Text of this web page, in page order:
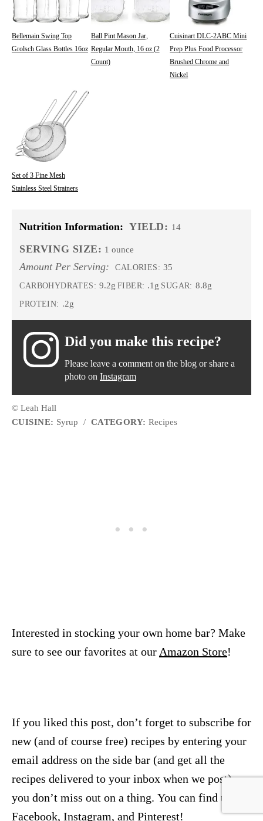
Bellemain Swing Top
Grolsch Glass Bottles 16oz
Ball Pint Mason Jar,
Regular Mouth, 16 oz (2
Count)
Cuisinart DLC-2ABC Mini
Prep Plus Food Processor
Brushed Chrome and
Nickel
Set of 3 Fine Mesh
Stainless Steel Strainers
Nutrition Information: YIELD: 14
SERVING SIZE: 1 ounce
Amount Per Serving: CALORIES: 35
CARBOHYDRATES: 9.2g FIBER: .1g SUGAR: 8.8g
PROTEIN: .2g
Did you make this recipe?
Please leave a comment on the blog or share a
photo on Instagram
© Leah Hall
CUISINE: Syrup / CATEGORY: Recipes
Interested in stocking your own home bar? Make
sure to see our favorites at our Amazon Store!
If you liked this post, don’t forget to subscribe for
new (and of course free) recipes by entering your
email address on the side bar (and get all the
recipes delivered to your inbox when we post), so
you don’t miss out on a thing. You can find us on
Facebook, Instagram, and Pinterest!